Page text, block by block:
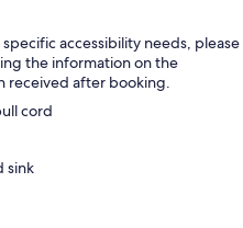
accessibility needs, please
the information on the
received after booking.
cord
sink